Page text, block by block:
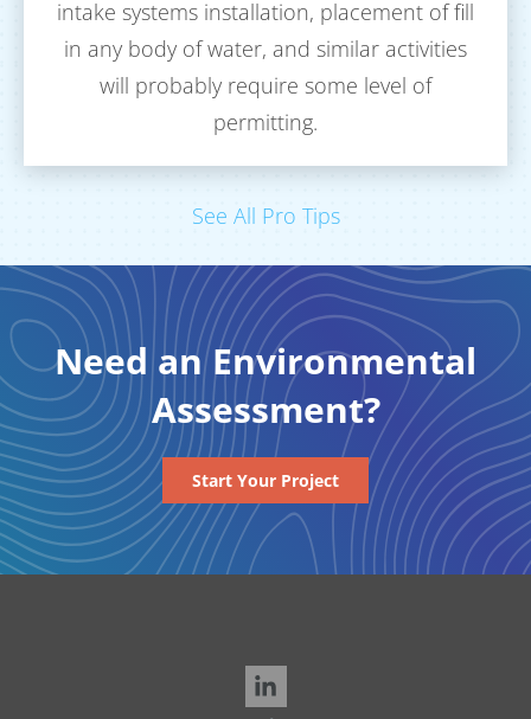
intake systems installation, placement of fill
in any body of water, and similar activities
will probably require some level of
permitting.
See All Pro Tips
Need an Environmental
Assessment?
Start Your Project